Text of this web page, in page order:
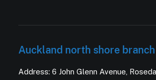
Auckland north shore branch
Address: 6 John Glenn Avenue,